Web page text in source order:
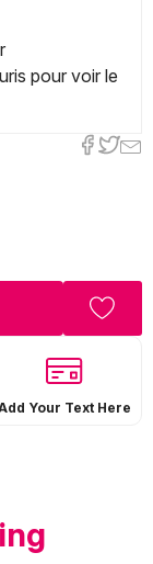
pour voir le
Your Text Here